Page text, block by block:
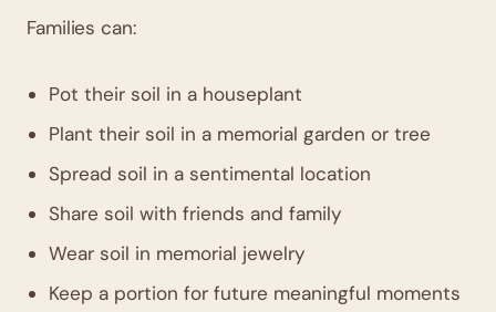
Families can:
Pot their soil in a houseplant
Plant their soil in a memorial garden or tree
Spread soil in a sentimental location
Share soil with friends and family
Wear soil in memorial jewelry
Keep a portion for future meaningful moments